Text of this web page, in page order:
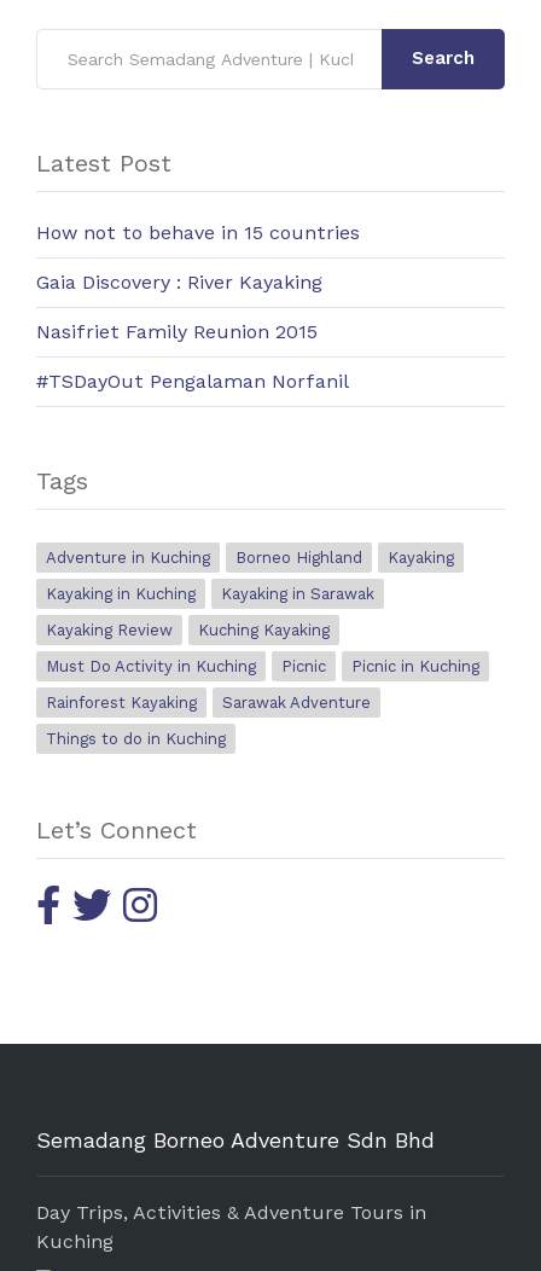
Search
Latest Post
How not to behave in 15 countries
Gaia Discovery : River Kayaking
Nasifriet Family Reunion 2015
#TSDayOut Pengalaman Norfanil
Tags
Adventure in Kuching Borneo Highland
Kayaking
Kayaking in Kuching
Kayaking in Sarawak
Kayaking Review
Kuching Kayaking
Must Do Activity in Kuching
Picnic
Picnic in Kuching
Rainforest Kayaking
Sarawak Adventure
Things to do in Kuching
Let’s Connect
Semadang Borneo Adventure Sdn Bhd
Day Trips, Activities & Adventure Tours in
Kuching